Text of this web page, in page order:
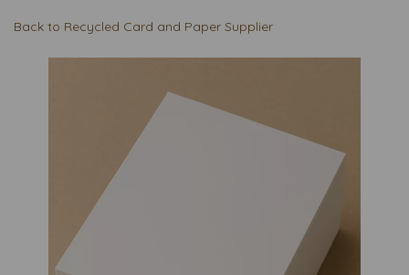
Back to Recycled Card and Paper Supplier